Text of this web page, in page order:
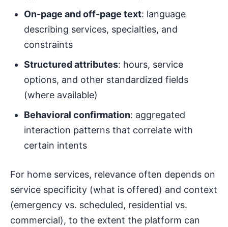
On-page and off-page text: language
describing services, specialties, and
constraints
Structured attributes: hours, service
options, and other standardized fields
(where available)
Behavioral confirmation: aggregated
interaction patterns that correlate with
certain intents
For home services, relevance often depends on
service specificity (what is offered) and context
(emergency vs. scheduled, residential vs.
commercial), to the extent the platform can